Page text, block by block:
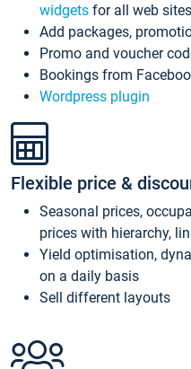
widgets for all web sites
Add packages,
Promo and voucher
Bookings from
Wordpress plugin
Flexible price &
Seasonal prices,
prices with hierarchy,
Yield optimisation,
on a daily basis
Sell different layouts